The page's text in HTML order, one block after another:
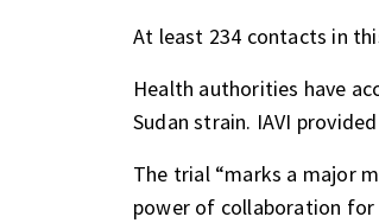
At least 234 contacts in
Health authorities have
Sudan strain. IAVI
The trial “marks a major
power of collaboration for